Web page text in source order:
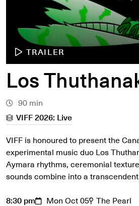
TRAILER
Los
90 min
VIFF 2026: Live
VIFF is honoured to present the
experimental music duo Los
Aymara rhythms, ceremonial
sounds combine into a
8:30 pm Mon Oct 05 The Pearl